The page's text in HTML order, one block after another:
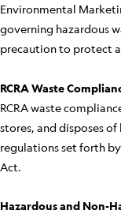
Environmental
governing hazardous
precaution to protect
RCRA Waste
RCRA waste
stores, and disposes
regulations set forth
Act.
Hazardous and Non-